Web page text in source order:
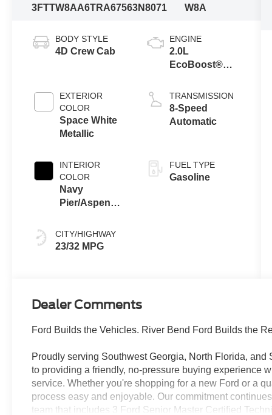
3FTTW8AA6TRA67563N8071
W8A
BODY STYLE
4D Crew Cab
EXTERIOR
COLOR
Space White
Metallic
INTERIOR
COLOR
Navy
Pier/Aspen
CITY/HIGHWAY
23/32 MPG
ENGINE
2.0L
EcoBoost®
TRANSMISSION
8-Speed
Automatic
FUEL TYPE
Gasoline
Dealer Comments
Ford Builds the Vehicles. River Bend Ford Builds the
Proudly serving Southwest Georgia, North Florida,
to providing a friendly, no-pressure buying experience
service. Whether you're shopping for a new Ford or a
process easy and enjoyable. Our commitment
team that includes 3 Ford Senior Master Certified